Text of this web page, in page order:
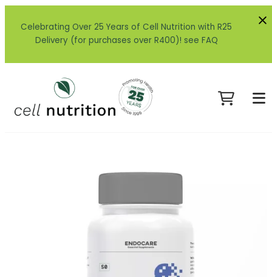
Celebrating Over 25 Years of Cell Nutrition with R25
Delivery (for purchases over R400)! see FAQ